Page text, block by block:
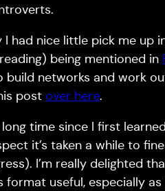
I had nice little pick me up
being mentioned in
build networks and work
post over here.
long time since I first
it’s taken a while to
I’m really delighted
format useful, especially